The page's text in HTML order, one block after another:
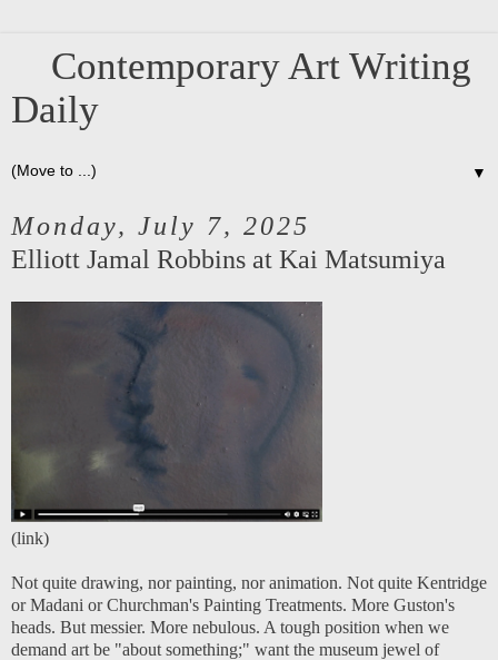
Contemporary Art Writing
Daily
▼
Monday, July 7, 2025
Elliott Jamal Robbins at Kai Matsumiya
(link)
Not quite drawing, nor painting, nor animation. Not quite Kentridge
or Madani or Churchman's Painting Treatments. More Guston's
heads. But messier. More nebulous. A tough position when we
demand art be "about something;" want the museum jewel of